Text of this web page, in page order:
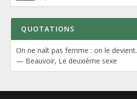
QUOTATIONS
On ne naît pas femme : on le devient.
— Beauvoir, Le deuxième sexe